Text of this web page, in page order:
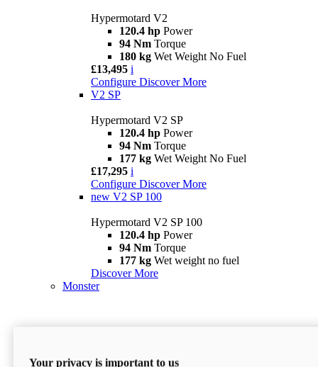
Hypermotard V2
120.4 hp Power
94 Nm Torque
180 kg Wet Weight No Fuel
£13,495 i
Configure Discover More
V2 SP
Hypermotard V2 SP
120.4 hp Power
94 Nm Torque
177 kg Wet Weight No Fuel
£17,295 i
Configure Discover More
new V2 SP 100
Hypermotard V2 SP 100
120.4 hp Power
94 Nm Torque
177 kg Wet weight no fuel
Discover More
Monster
Your privacy is important to us